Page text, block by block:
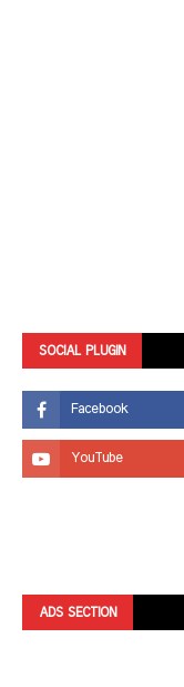
SOCIAL PLUGIN
ADS SECTION